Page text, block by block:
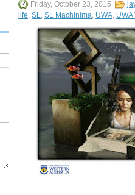
Friday, October 23, 2015
life, SL, SL Machinima, UWA,